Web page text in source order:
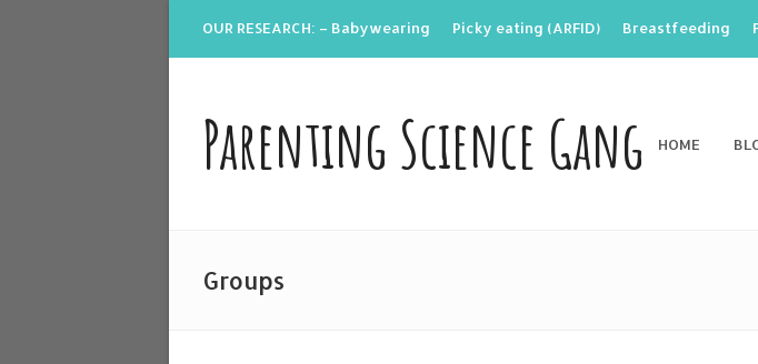
OUR RESEARCH: – Babywearing Picky eating (ARFID) Breastfeeding
Parenting Science Gang HOME
Groups